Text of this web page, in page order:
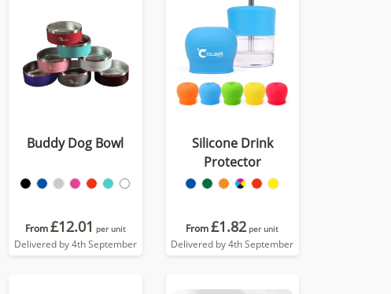
Buddy Dog Bowl
From£12.01 per unit
Delivered by 4th September
Silicone Drink
Protector
From£1.82 per unit
Delivered by 4th September